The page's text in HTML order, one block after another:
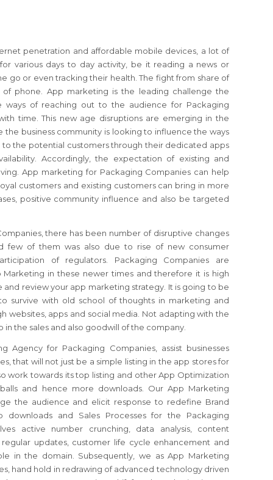
penetration and affordable mobile devices, a lot of
various days to day activity, be it reading a news or
go or even tracking their health. The fight from share of
phone. App marketing is the leading challenge the
ways of reaching out to the audience for Packaging
time. This new age disruptions are emerging in the
the business community is looking to influence the ways
to the potential customers through their dedicated apps
Accordingly, the expectation of existing and
App marketing for Packaging Companies can help
customers and existing customers can bring in more
positive community influence and also be targeted
there has been number of disruptive changes
few of them was also due to rise of new consumer
of regulators. Packaging Companies are
in these newer times and therefore it is high
review your app marketing strategy. It is going to be
survive with old school of thoughts in marketing and
websites, apps and social media. Not adapting with the
the sales and also goodwill of the company.
Agency for Packaging Companies, assist businesses
that will not just be a simple listing in the app stores for
work towards its top listing and other App Optimization
and hence more downloads. Our App Marketing
the audience and elicit response to redefine Brand
downloads and Sales Processes for the Packaging
active number crunching, data analysis, content
updates, customer life cycle enhancement and
in the domain. Subsequently, we as App Marketing
hand hold in redrawing of advanced technology driven